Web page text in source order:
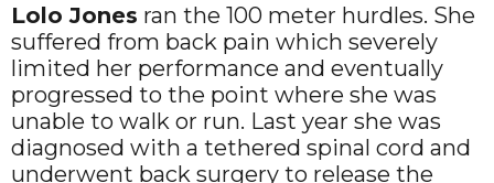
Lolo Jones ran the 100 meter hurdles. She
suffered from back pain which severely
limited her performance and eventually
progressed to the point where she was
unable to walk or run. Last year she was
diagnosed with a tethered spinal cord and
underwent back surgery to release the